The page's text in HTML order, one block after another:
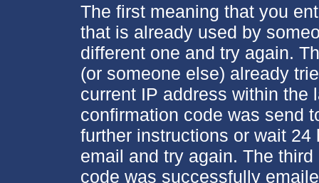
The first meaning that you
that is already used by
different one and try again.
(or someone else) already
current IP address within the
confirmation code was send
further instructions or wait 24
email and try again. The
code was successfully